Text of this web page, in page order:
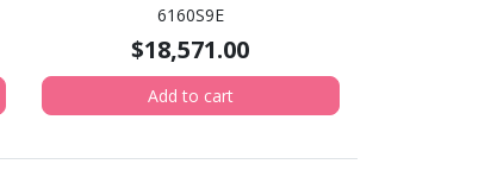
6160S9E
$18,571.00
Add to cart